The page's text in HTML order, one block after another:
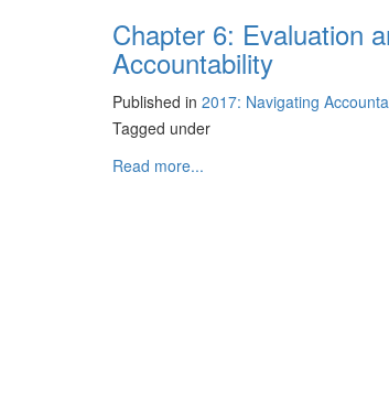
Chapter 6: Evaluation
Accountability
Published in 2017: Navigating
Tagged under
Read more...